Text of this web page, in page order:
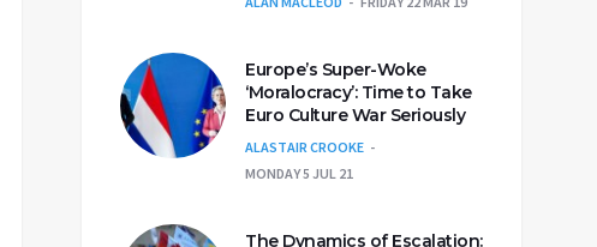
Europe’s Super-Woke
‘Moralocracy’: Time to Take
Euro Culture War Seriously
ALASTAIR CROOKE
MONDAY 5 JUL 21
The Dynamics of Escalation: